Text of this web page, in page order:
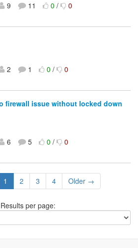
9 11 0/ 0
2 1 0/ 0
firewall issue without locked down
6 5 0/ 0
1 2 3 4 Older →
Results per page: